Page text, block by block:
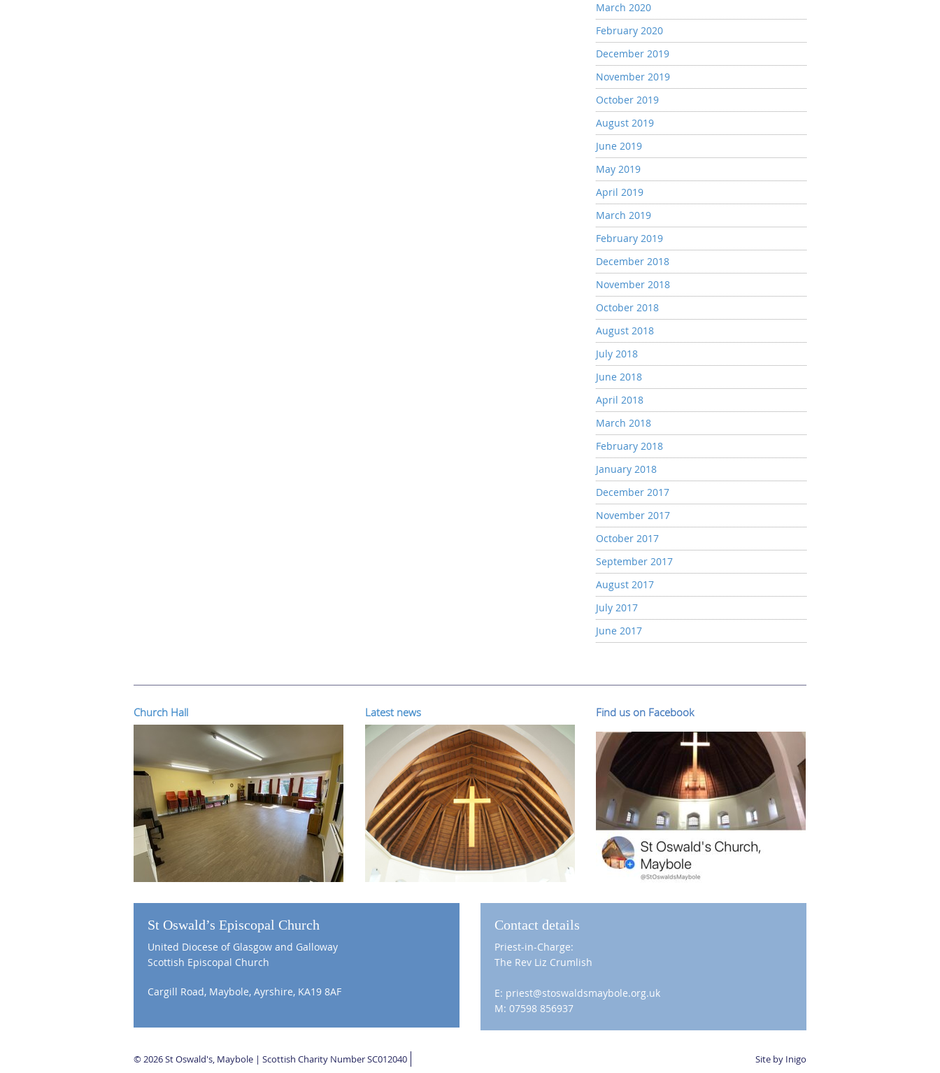
March 2020
February 2020
December 2019
November 2019
October 2019
August 2019
June 2019
May 2019
April 2019
March 2019
February 2019
December 2018
November 2018
October 2018
August 2018
July 2018
June 2018
April 2018
March 2018
February 2018
January 2018
December 2017
November 2017
October 2017
September 2017
August 2017
July 2017
June 2017
Church Hall Latest news Find us on Facebook
St Oswald’s Episcopal Church
United Diocese of Glasgow and Galloway
Scottish Episcopal Church
Cargill Road, Maybole, Ayrshire, KA19 8AF
Contact details
Priest-in-Charge:
The Rev Liz Crumlish
E: priest@stoswaldsmaybole.org.uk
M: 07598 856937
© 2026 St Oswald's, Maybole | Scottish Charity Number SC012040 Site by Inigo